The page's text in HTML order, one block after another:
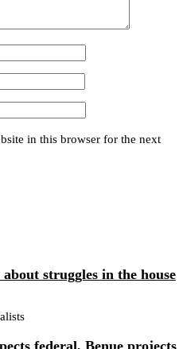
in this browser for the next
struggles in the house
federal, Benue projects